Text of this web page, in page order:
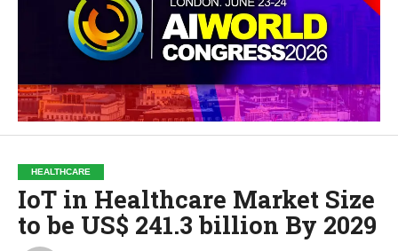
HEALTHCARE
IoT in Healthcare Market Size
to be US$ 241.3 billion By 2029